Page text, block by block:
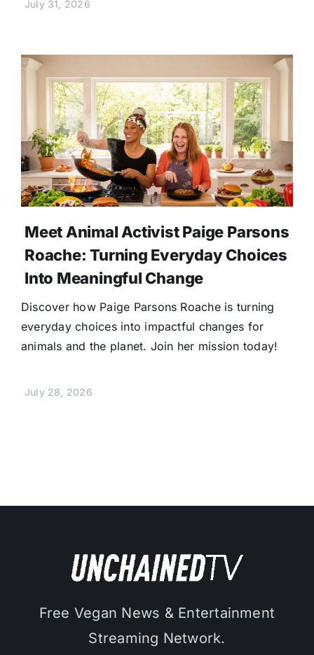
July 31, 2026
Meet Animal Activist Paige Parsons
Roache: Turning Everyday Choices
Into Meaningful Change
Discover how Paige Parsons Roache is turning
everyday choices into impactful changes for
animals and the planet. Join her mission today!
July 28, 2026
Free Vegan News & Entertainment
Streaming Network.